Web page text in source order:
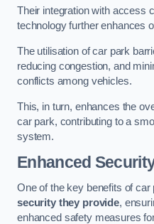
Their integration with access
technology further enhances
The utilisation of car park
reducing congestion, and
conflicts among vehicles.
This, in turn, enhances the
car park, contributing to a
system.
Enhanced
One of the key benefits of
security they provide,
enhanced safety measures